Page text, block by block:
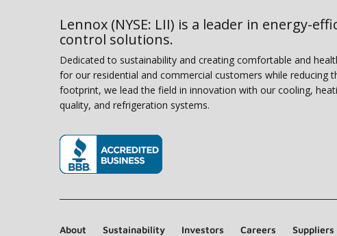
Lennox (NYSE: LII) is a leader in energy-
control solutions.
Dedicated to sustainability and creating comfortable and
for our residential and commercial customers while reducing
footprint, we lead the field in innovation with our cooling,
quality, and refrigeration systems.
About Sustainability Investors Careers Suppliers